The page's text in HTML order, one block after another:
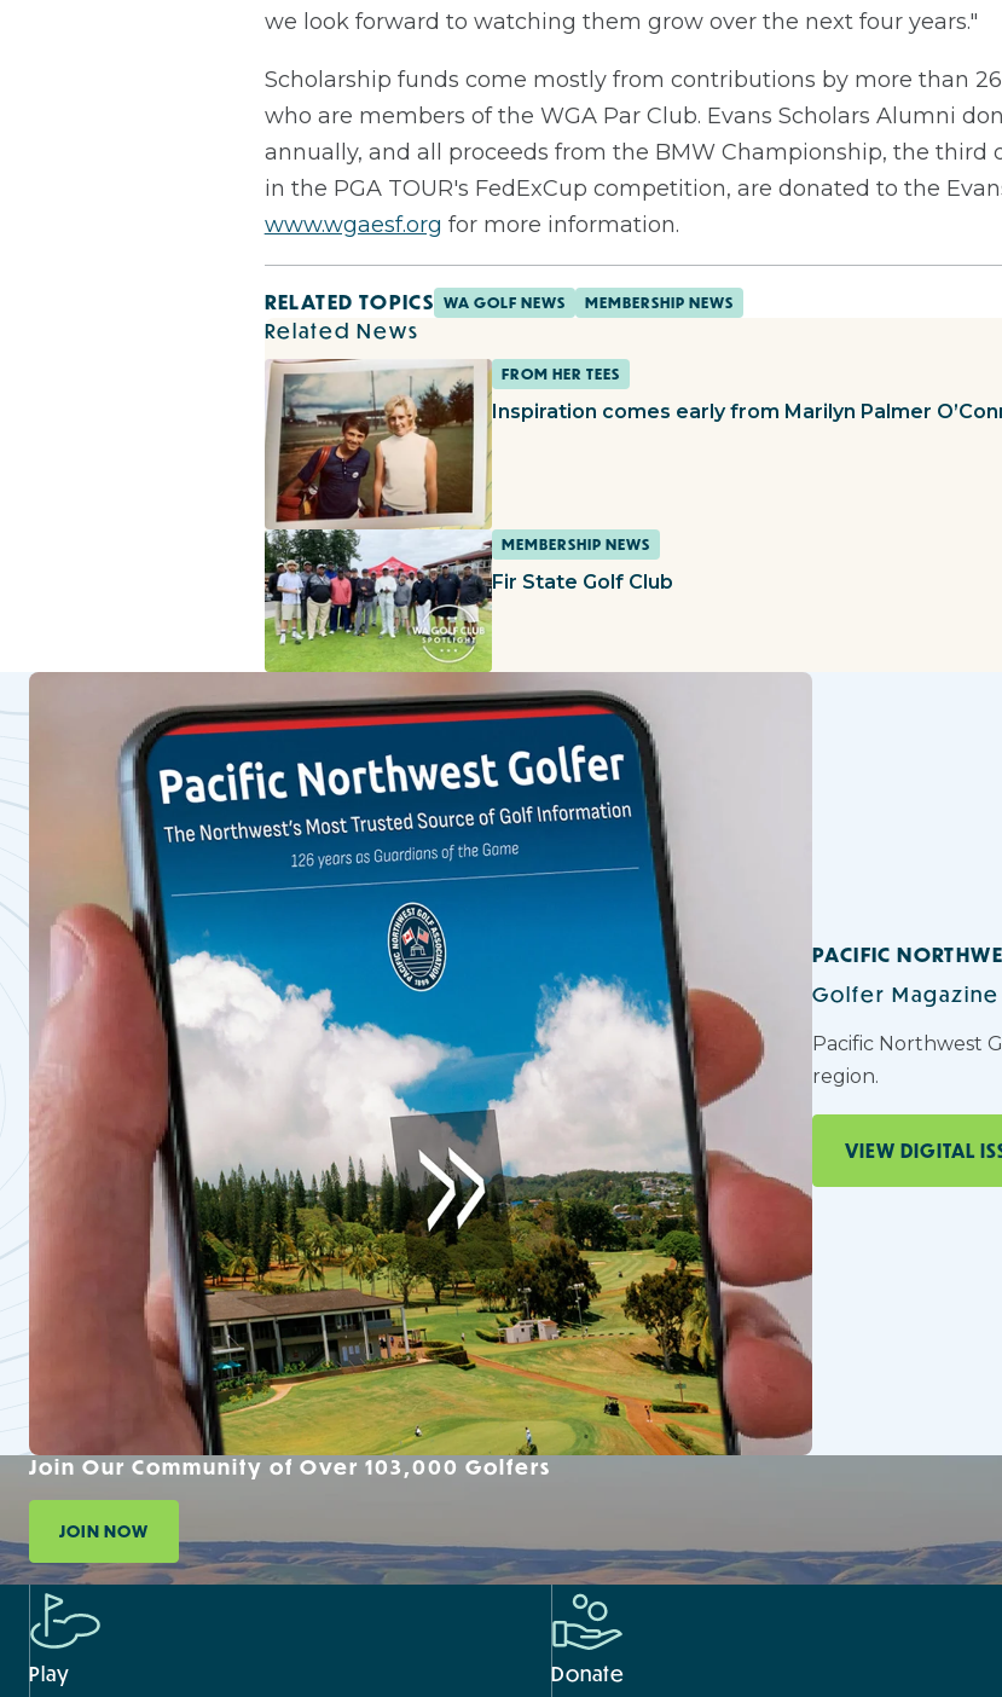
we look forward to watching them grow over the next four years."
Scholarship funds come mostly from contributions by more than
who are members of the WGA Par Club. Evans Scholars Alumni
annually, and all proceeds from the BMW Championship, the third
in the PGA TOUR's FedExCup competition, are donated to the
www.wgaesf.org for more information.
RELATED TOPICS WA GOLF NEWS MEMBERSHIP NEWS
Related News
FROM HER TEES
Inspiration comes early from Marilyn Palmer
MEMBERSHIP NEWS
Fir State Golf Club
PACIFIC
Golfer Magazine
Pacific Northwest
region.
VIEW DIGITAL
Join Our Community of Over 103,000 Golfers
JOIN NOW
Play Donate